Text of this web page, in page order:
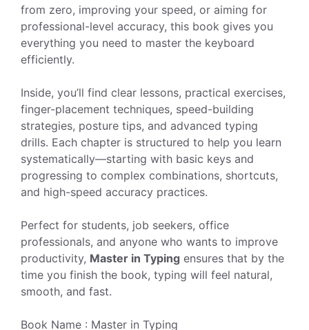
from zero, improving your speed, or aiming for
professional-level accuracy, this book gives you
everything you need to master the keyboard
efficiently.
Inside, you’ll find clear lessons, practical exercises,
finger-placement techniques, speed-building
strategies, posture tips, and advanced typing
drills. Each chapter is structured to help you learn
systematically—starting with basic keys and
progressing to complex combinations, shortcuts,
and high-speed accuracy practices.
Perfect for students, job seekers, office
professionals, and anyone who wants to improve
productivity, Master in Typing ensures that by the
time you finish the book, typing will feel natural,
smooth, and fast.
Book Name : Master in Typing